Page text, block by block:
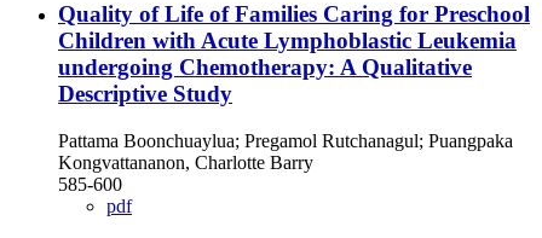
Quality of Life of Families Caring for Preschool
Children with Acute Lymphoblastic Leukemia
undergoing Chemotherapy: A Qualitative
Descriptive Study
Pattama Boonchuaylua; Pregamol Rutchanagul; Puangpaka
Kongvattananon, Charlotte Barry
585-600
pdf